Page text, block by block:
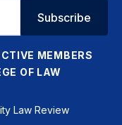
Subscribe
MEMBERS
OF LAW
Law Review